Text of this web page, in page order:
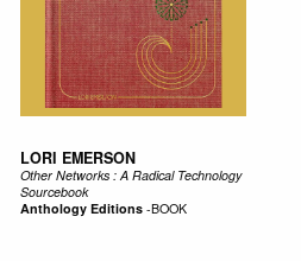
LORI EMERSON
Other Networks : A Radical Technology
Sourcebook
Anthology Editions-BOOK